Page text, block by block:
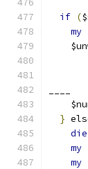
if (
my
}
die
my
my